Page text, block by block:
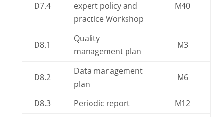
D7.4
expert policy and
practice Workshop
M40
D8.1
Quality
management plan
M3
D8.2
Data management
plan
M6
D8.3 Periodic report
M12